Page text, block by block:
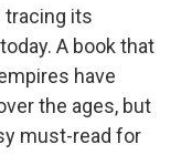
tracing its
A book that
have
the ages, but
must-read for